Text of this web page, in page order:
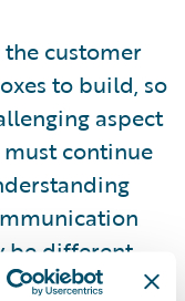
customer
to build, so
aspect
continue
be different
coverage